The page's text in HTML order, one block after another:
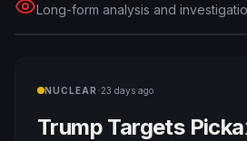
Long-form analysis and
NUCLEAR ·23 days ago
Trump Targets